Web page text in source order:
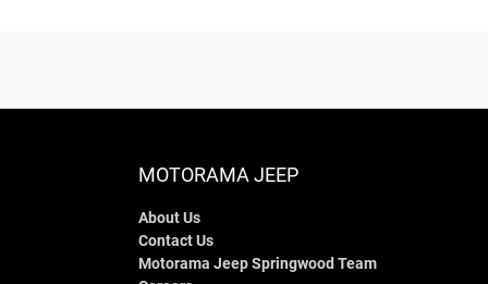
MOTORAMA JEEP
About Us
Contact Us
Motorama Jeep Springwood Team